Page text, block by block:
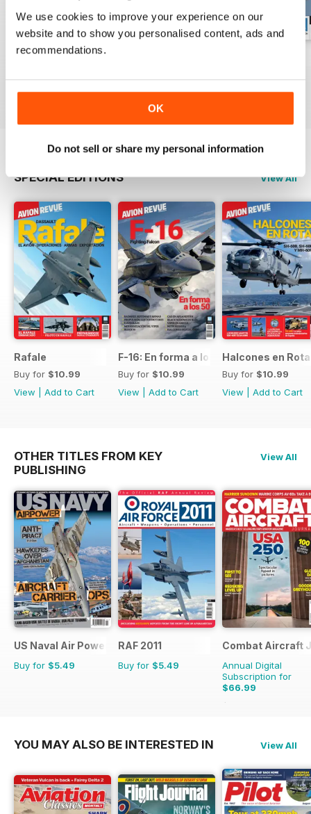
We use cookies to improve your experience on our
website and to show you personalised content, ads and
recommendations.
OK
Do not sell or share my personal information
Número 529
View|Add to Cart
View|Add to Cart
View|Add to Cart
SPECIAL EDITIONS View All
Rafale
Buy for $10.99
View
Add to Cart
F-16: En forma a los 50
Buy for $10.99
View
Add to Cart
Halcones en
Buy for $10.99
View
Add to Cart
OTHER TITLES FROM KEY
PUBLISHING
View All
US Naval Air Power
Buy for $5.49
RAF 2011
Buy for $5.49
Combat Aircraft
Annual Digital
Subscription for
$66.99
$101.88
YOU MAY ALSO BE INTERESTED IN View All